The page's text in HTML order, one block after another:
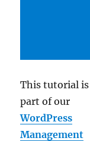
This tutorial is
part of our
WordPress
Management